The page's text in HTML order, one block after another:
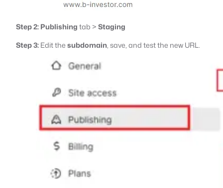
Step 2:Publishingtab >Staging
Step 3:Edit thesubdomain, save, and test the new URL.